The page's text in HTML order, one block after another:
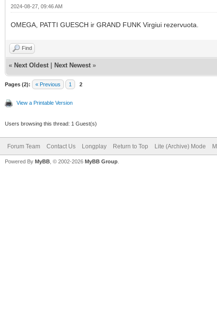
2024-08-27, 09:46 AM
OMEGA, PATTI GUESCH ir GRAND FUNK Virgiui rezervuota.
Find
« Next Oldest Next Newest »
Pages (2): « Previous 1 2
View a Printable Version
Users browsing this thread: 1 Guest(s)
Forum Team Contact Us Longplay Return to Top Lite (Archive) Mode
Powered By MyBB , © 2002-2026 MyBB Group